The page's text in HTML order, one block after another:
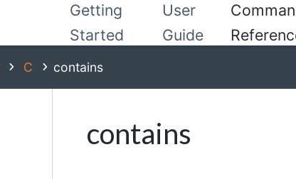
Getting
Started
User
Guide
C contains
contains